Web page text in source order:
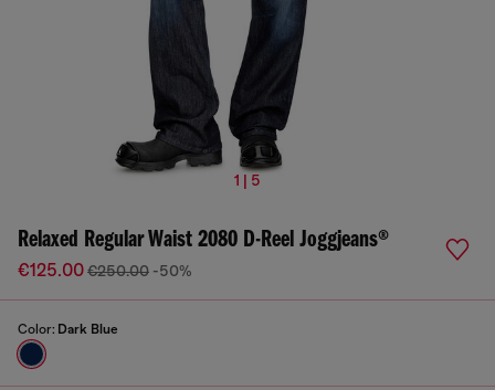
1 | 5
Relaxed Regular Waist 2080 D-Reel Joggjeans®
€125.00€250.00 -50%
Color: Dark Blue